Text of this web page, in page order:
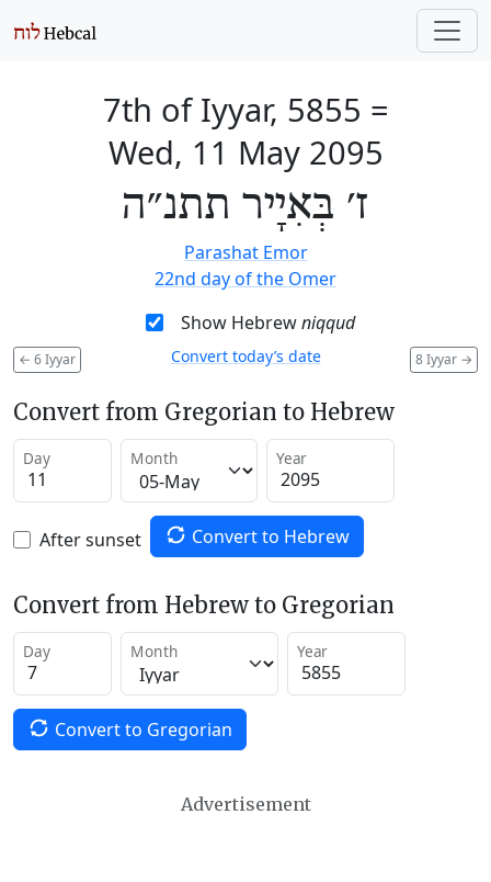
7th of Iyyar, 5855 =
Wed, 11 May 2095
ז׳ בְּאִיָיר תתנ״ה
Parashat Emor
22nd day of the Omer
Show Hebrewniqqud
← 6 Iyyar 8 Iyyar →
Convert today’s date
Convert from Gregorian to Hebrew
Day Month Year
After sunset Convert to Hebrew
Convert from Hebrew to Gregorian
Day Month Year
Convert to Gregorian
Advertisement